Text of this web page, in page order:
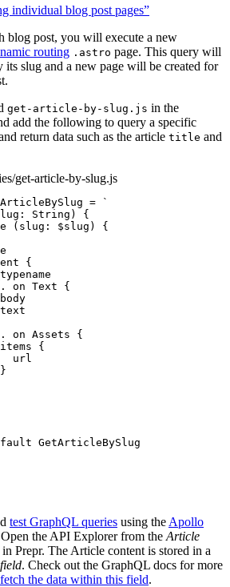
individual blog post pages”
blog post, you will execute a new
routing .astro page. This query will
its slug and a new page will be created for
get-article-by-slug.js in the
add the following to query a specific
return data such as the article title and
get-article-by-slug.js
=
`
String) {
(slug: $slug) {
{
on Text {
body
text
on Assets {
items {
url
}
GetArticleBySlug
test GraphQL queries using the Apollo
the API Explorer from the Article
Prepr. The Article content is stored in a
. Check out the GraphQL docs for more
the data within this field.